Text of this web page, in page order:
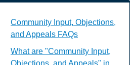
Community Input, Objections,
Community Input, Objections,
and Appeals FAQs
What are "Community Input,
Objections, and Appeals" in